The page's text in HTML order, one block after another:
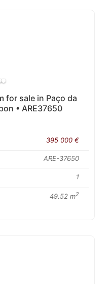
for sale in Paço da
• ARE37650
395 000 €
ARE-37650
1
49.52 m2